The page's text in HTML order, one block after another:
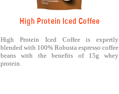
High Protein Iced Coffee
High Protein Iced Coffee is expertly
blended with 100% Robusta espresso coffee
beans with the benefits of 15g whey
protein.